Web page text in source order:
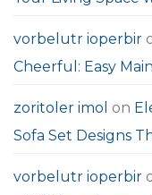
vorbelutr ioperbir
Cheerful: Easy
zoritoler imol on
Sofa Set Designs
vorbelutr ioperbir